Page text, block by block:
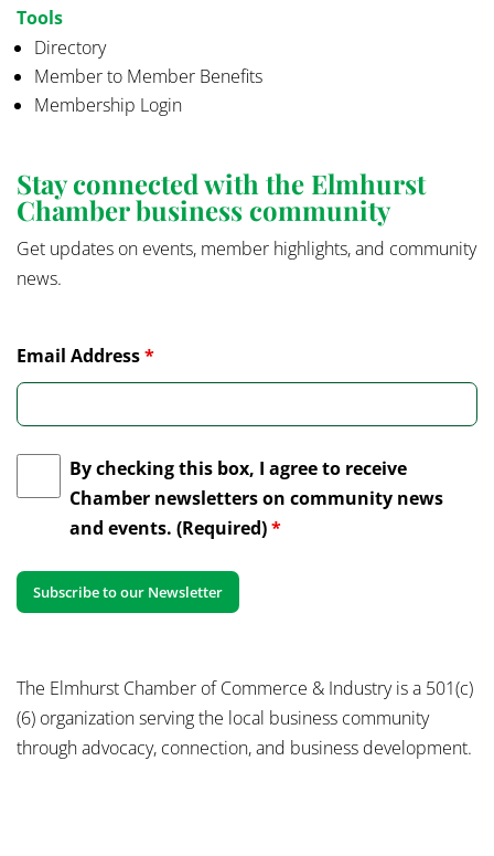
Tools
Directory
Member to Member Benefits
Membership Login
Stay connected with the Elmhurst
Chamber business community
Get updates on events, member highlights, and community
news.
Email Address*
By checking this box, I agree to receive
Chamber newsletters on community news
and events. (Required)*
The Elmhurst Chamber of Commerce & Industry is a 501(c)
(6) organization serving the local business community
through advocacy, connection, and business development.